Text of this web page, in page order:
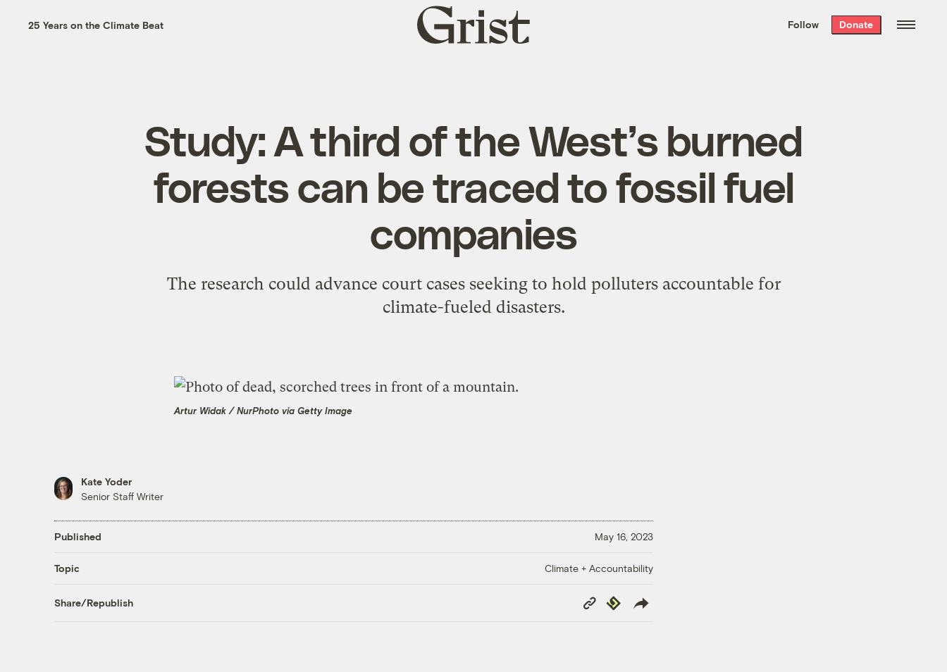
the week’s best
. Delivered free every
25 Years on the Climate Beat
Grist
home
Follow Donate
Study: A third of the West’s burned
forests can be traced to fossil fuel
companies
The research could advance court cases seeking to hold polluters accountable for
climate-fueled disasters.
Artur Widak / NurPhoto via Getty Image
Kate Yoder
Senior Staff Writer
Published May 16, 2023
Topic Climate + Accountability
Share/Republish
Copy
Link
Republish